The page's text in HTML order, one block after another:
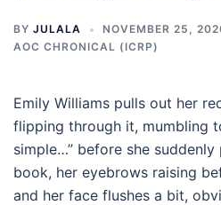
BY JULALA
NOVEMBER 25,
AOC CHRONICAL (ICRP)
Emily Williams pulls out her
flipping through it, mumbling
simple…” before she
book, her eyebrows raising
and her face flushes a bit,